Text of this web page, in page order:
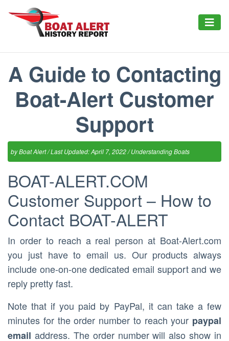
A Guide to Contacting
Boat-Alert Customer
Support
byBoat Alert/ Last Updated: April 7, 2022 /Understanding Boats
BOAT-ALERT.COM
Customer Support – How to
Contact BOAT-ALERT
In order to reach a real person at Boat-Alert.com
you just have to email us. Our products always
include one-on-one dedicated email support and we
reply pretty fast.
Note that if you paid by PayPal, it can take a few
minutes for the order number to reach your paypal
email address. The order number will also show in